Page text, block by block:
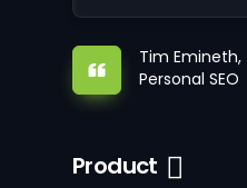
Tim Emineth,
Personal SEO
Product